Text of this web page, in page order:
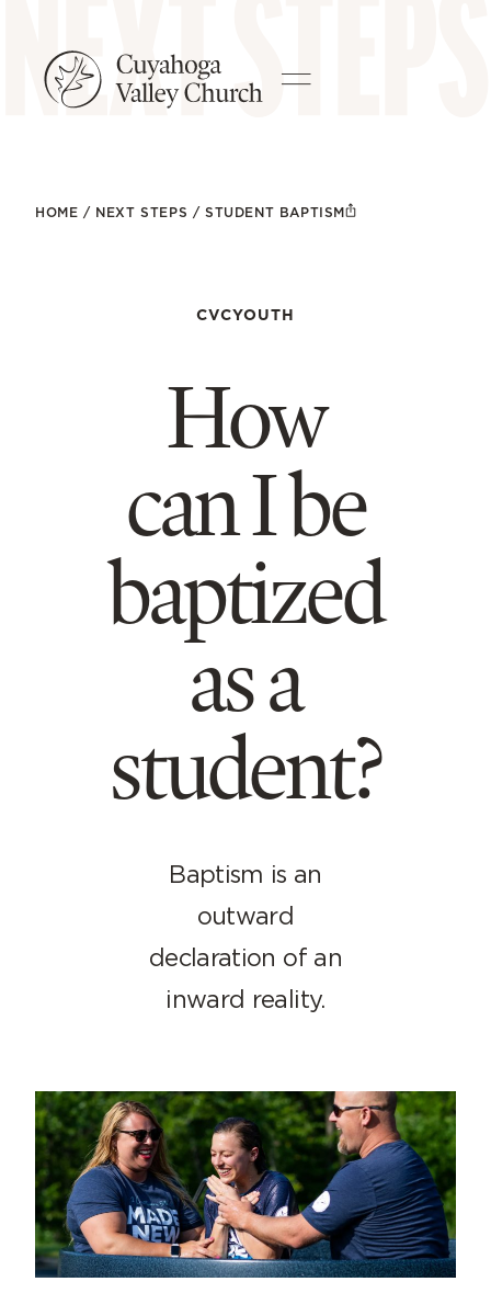
HOME / NEXT STEPS /STUDENT BAPTISM
CVCYOUTH
How
can I be
baptized
as a
student?
Baptism is an
outward
declaration of an
inward reality.